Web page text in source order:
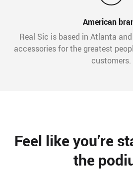
American
Real Sic is based in Atlanta
accessories for the greatest
customers.
Feel like you’re
the